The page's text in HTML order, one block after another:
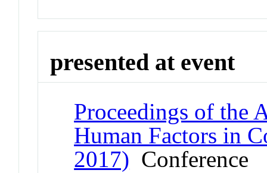
presented at event
Proceedings of the
Human Factors in
2017) Conference